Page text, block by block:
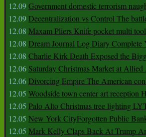
12.09Government domestic terrorism
12.09Decentralization vs Control The
12.08 Maxam Pliers Knife pocket multi
12.08 Dream Journal Log Diary Complete
12.08 Charlie Kirk Death Exposed the
12.06 Saturday Christmas Market at
12.06Divorcing Empire The American
12.05 Woodside town center art reception
12.05 Palo Alto Christmas tree lighting
12.05 New York CityForgotten Public
12.05 Mark Kelly Claps Back At Trump